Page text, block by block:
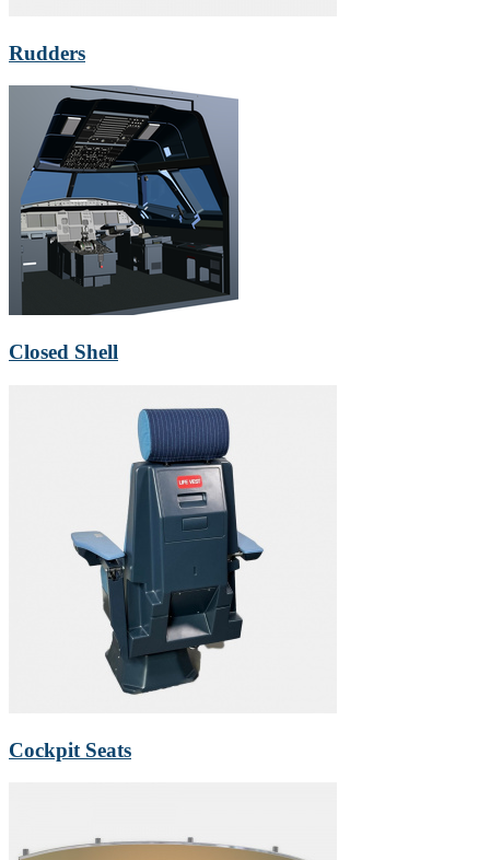
Rudders
Closed Shell
Cockpit Seats